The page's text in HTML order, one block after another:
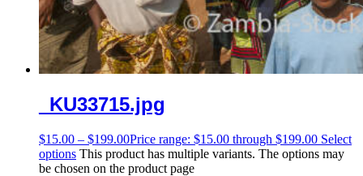
_KU33715.jpg
$15.00 – $199.00Price range: $15.00 through $199.00 Select
options This product has multiple variants. The options may
be chosen on the product page